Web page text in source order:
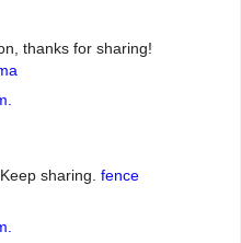
thanks for sharing!
sharing. fence